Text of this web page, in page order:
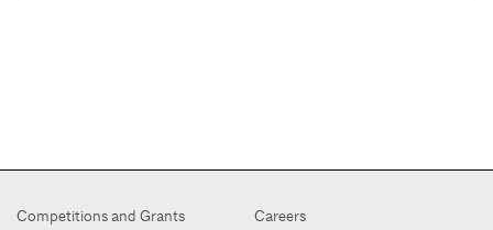
Competitions and Grants
Careers